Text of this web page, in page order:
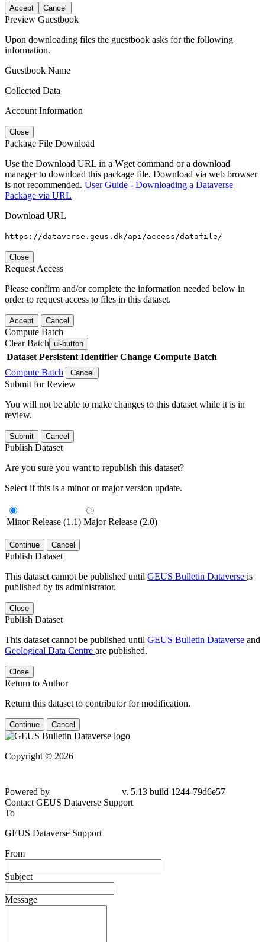
Accept Cancel
Preview Guestbook
Upon downloading files the guestbook asks for the following
information.
Guestbook Name
Collected Data
Account Information
Close
Package File Download
Use the Download URL in a Wget command or a download
manager to download this package file. Download via web browser
is not recommended. User Guide - Downloading a Dataverse
Package via URL
Download URL
https://dataverse.geus.dk/api/access/datafile/
Close
Request Access
Please confirm and/or complete the information needed below in
order to request access to files in this dataset.
Accept Cancel
Compute Batch
Clear Batch ui-button
Dataset Persistent Identifier Change Compute Batch
Compute Batch
Cancel
Submit for Review
You will not be able to make changes to this dataset while it is in
review.
Submit Cancel
Publish Dataset
Are you sure you want to republish this dataset?
Select if this is a minor or major version update.
Minor Release (1.1) Major Release (2.0)
Continue Cancel
Publish Dataset
This dataset cannot be published until GEUS Bulletin Dataverse is
published by its administrator.
Close
Publish Dataset
This dataset cannot be published until GEUS Bulletin Dataverse and
Geological Data Centre are published.
Close
Return to Author
Return this dataset to contributor for modification.
Continue Cancel
Copyright © 2026
Powered by
v. 5.13 build 1244-79d6e57
Contact GEUS Dataverse Support
To
GEUS Dataverse Support
From
Subject
Message